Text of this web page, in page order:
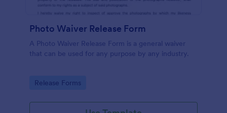
Photo Waiver Release Form
A Photo Waiver Release Form is a general waiver
that can be used for any purpose by any industry.
Go to Category:
Release Forms